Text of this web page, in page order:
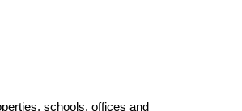
schools, offices and